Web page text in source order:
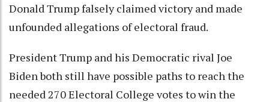
Donald Trump falsely claimed victory and made
unfounded allegations of electoral fraud.
President Trump and his Democratic rival Joe
Biden both still have possible paths to reach the
needed 270 Electoral College votes to win the